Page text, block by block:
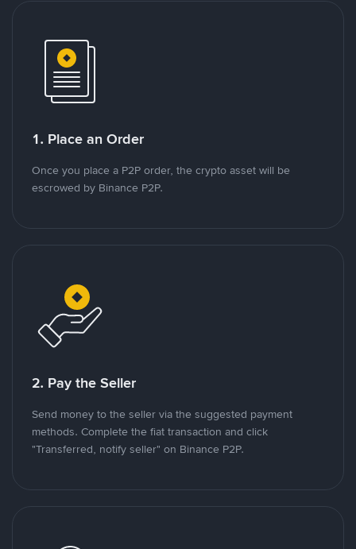
1. Place an Order
Once you place a P2P order, the crypto asset will be
escrowed by Binance P2P.
2. Pay the Seller
Send money to the seller via the suggested payment
methods. Complete the fiat transaction and click
"Transferred, notify seller" on Binance P2P.